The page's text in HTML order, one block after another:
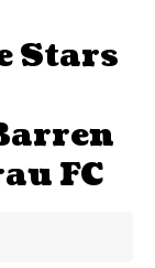
Stars
FC